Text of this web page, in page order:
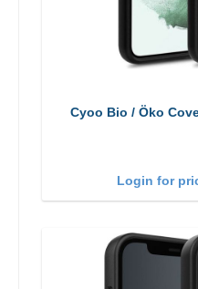
Cyoo Bio / Öko
Login for